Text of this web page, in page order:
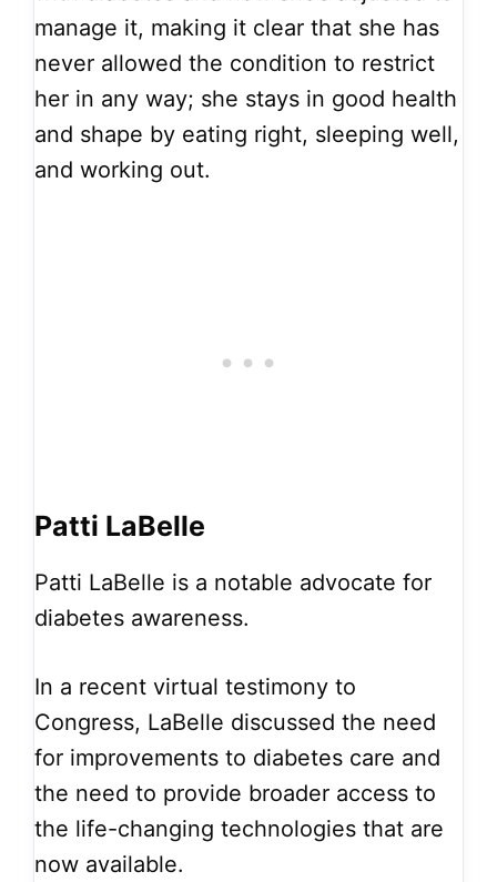
manage it, making it clear that she has
never allowed the condition to restrict
her in any way; she stays in good health
and shape by eating right, sleeping well,
and working out.
Patti LaBelle
Patti LaBelle is a notable advocate for
diabetes awareness.
In a recent virtual testimony to
Congress, LaBelle discussed the need
for improvements to diabetes care and
the need to provide broader access to
the life-changing technologies that are
now available.